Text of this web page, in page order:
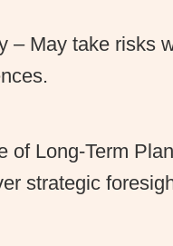
– May take risks
of Long-Term
strategic